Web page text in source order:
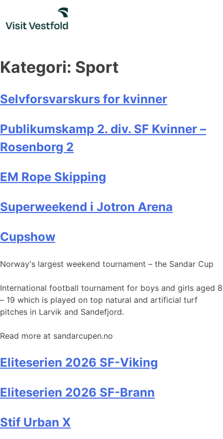
content
Kategori: Sport
Selvforsvarskurs for kvinner
Publikumskamp 2. div. SF Kvinner –
Rosenborg 2
EM Rope Skipping
Superweekend i Jotron Arena
Cupshow
Norway's largest weekend tournament – the Sandar Cup
International football tournament for boys and girls aged 8
– 19 which is played on top natural and artificial turf
pitches in Larvik and Sandefjord.
Read more at sandarcupen.no
Eliteserien 2026 SF-Viking
Eliteserien 2026 SF-Brann
Stif Urban X